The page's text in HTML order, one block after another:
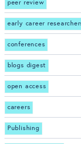
peer review
early career
conferences
blogs digest
open access
careers
Publishing